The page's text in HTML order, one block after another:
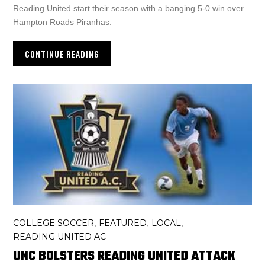
Reading United start their season with a banging 5-0 win over
Hampton Roads Piranhas.
CONTINUE READING
COLLEGE SOCCER, FEATURED, LOCAL,
READING UNITED AC
UNC BOLSTERS READING UNITED ATTACK